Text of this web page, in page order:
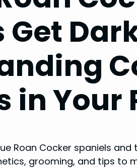
in Your
Roan Cocker spaniels
grooming, and tips to